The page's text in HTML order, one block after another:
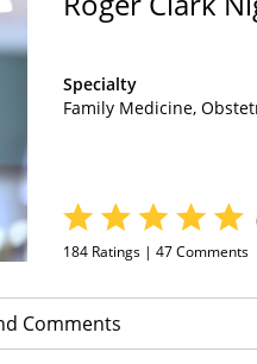
Specialty
Family Medicine
184 Ratings | 47Comments
Comments